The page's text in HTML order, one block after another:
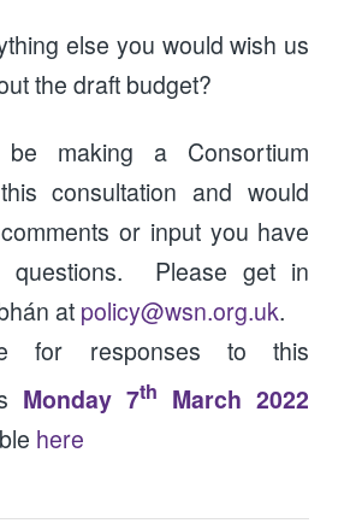
else you would wish us
the draft budget?
making a Consortium
consultation and would
or input you have
questions. Please get in
at policy@wsn.org.uk.
for responses to this
Monday 7th
March 2022
here